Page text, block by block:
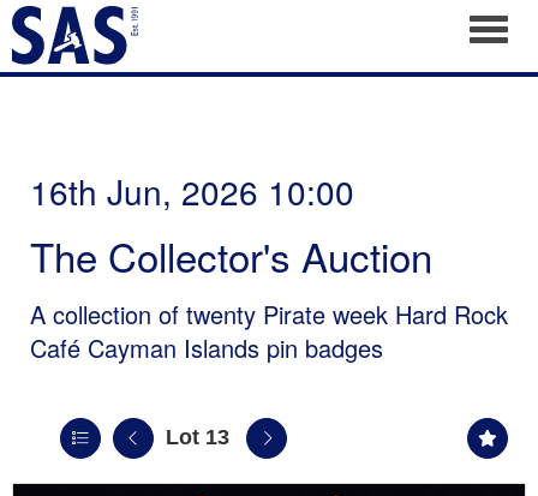
16th Jun, 2026 10:00
The Collector's Auction
A collection of twenty Pirate week Hard Rock
Café Cayman Islands pin badges
Lot 13